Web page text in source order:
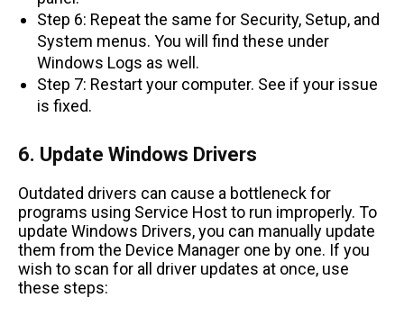
Step 6: Repeat the same for Security, Setup, and
System menus. You will find these under
Windows Logs as well.
Step 7: Restart your computer. See if your issue
is fixed.
6. Update Windows Drivers
Outdated drivers can cause a bottleneck for
programs using Service Host to run improperly. To
update Windows Drivers, you can manually update
them from the Device Manager one by one. If you
wish to scan for all driver updates at once, use
these steps: